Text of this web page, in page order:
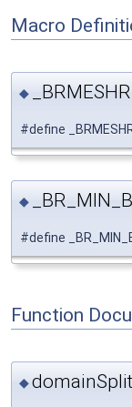
Macro
◆
#define
◆
#define
Function
◆